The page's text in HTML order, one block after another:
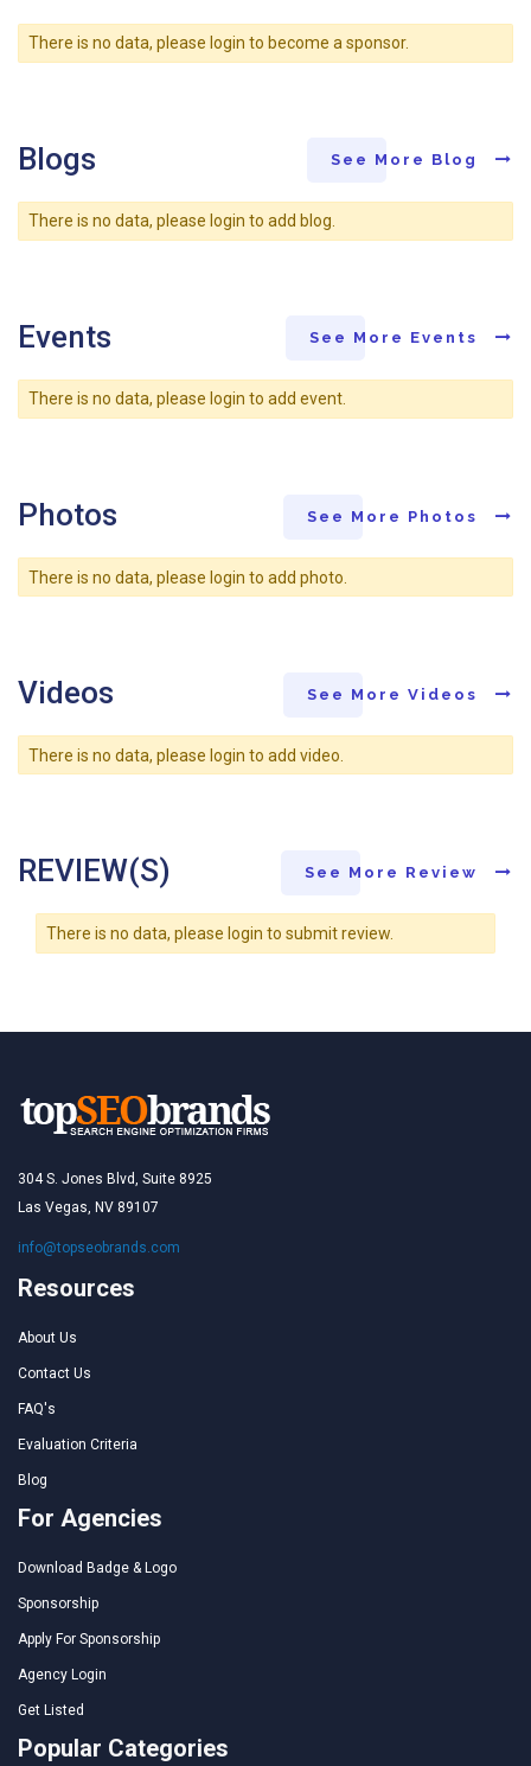
There is no data, please login to become a sponsor.
Blogs See More Blog
There is no data, please login to add blog.
Events See More Events
There is no data, please login to add event.
Photos See More Photos
There is no data, please login to add photo.
Videos See More Videos
There is no data, please login to add video.
REVIEW(S) See More Review
There is no data, please login to submit review.
304 S. Jones Blvd, Suite 8925
Las Vegas, NV 89107
info@topseobrands.com
Resources
About Us
Contact Us
FAQ's
Evaluation Criteria
Blog
For Agencies
Download Badge & Logo
Sponsorship
Apply For Sponsorship
Agency Login
Get Listed
Popular Categories